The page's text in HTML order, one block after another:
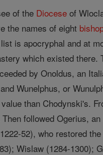
of the Diocese of
the names of eight
is apocryphal and at
which existed there.
by Onoldus, an
Wunelphus, or
than Chodynski's.
followed Ogerius,
52), who restored
Wislaw (1284-1300);